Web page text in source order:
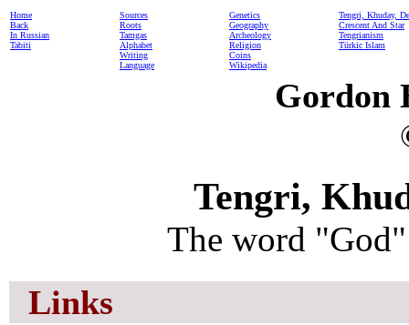
Home
Back
In Russian
Tabiti
Sources
Roots
Tamgas
Alphabet
Writing
Language
Genetics
Geography
Archeology
Religion
Coins
Wikipedia
Tengri, Khuday,
Crescent And Star
Tengrianism
Türkic Islam
Gordon
Tengri,
The word
Links